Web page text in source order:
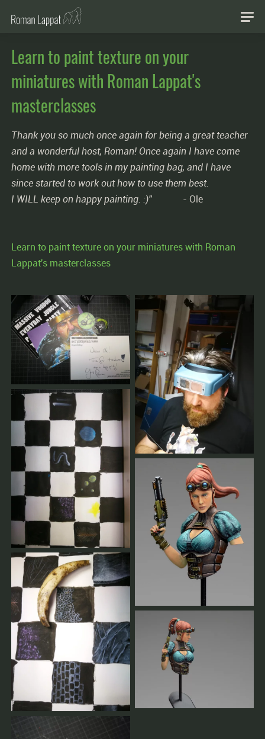
Learn to paint texture on your
miniatures with Roman Lappat's
masterclasses
Thank you so much once again for being a great teacher
and a wonderful host, Roman! Once again I have come
home with more tools in my painting bag, and I have
since started to work out how to use them best.
I WILL keep on happy painting. :)" - Ole
Learn to paint texture on your miniatures with Roman
Lappat's masterclasses